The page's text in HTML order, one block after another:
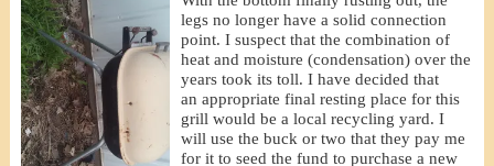
legs no longer have a solid connection
point. I suspect that the combination of
heat and moisture (condensation) over the
years took its toll. I have decided that
an appropriate final resting place for this
grill would be a local recycling yard. I
will use the buck or two that they pay me
for it to seed the fund to purchase a new